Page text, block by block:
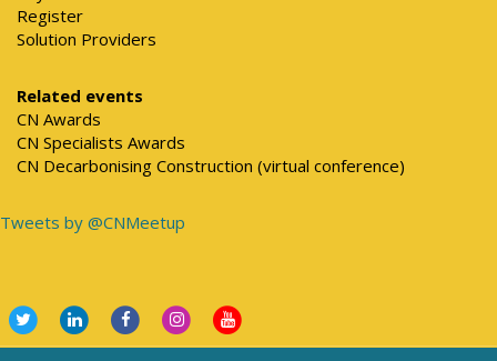
Register
Solution Providers
Related events
CN Awards
CN Specialists Awards
CN Decarbonising Construction (virtual conference)
Tweets by @CNMeetup